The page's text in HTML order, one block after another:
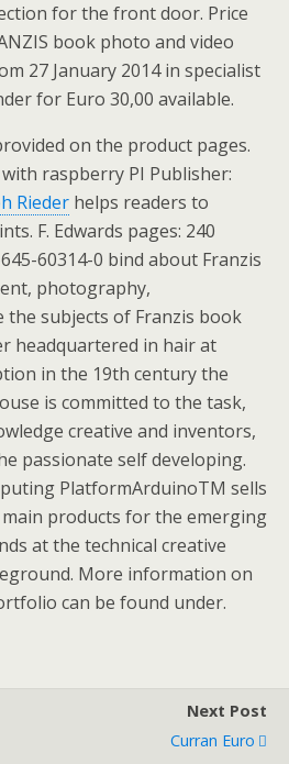
for the front door. Price
book photo and video
27 January 2014 in specialist
for Euro 30,00 available.
on the product pages.
raspberry PI Publisher:
Rieder helps readers to
F. Edwards pages: 240
60314-0 bind about Franzis
photography,
subjects of Franzis book
headquartered in hair at
in the 19th century the
is committed to the task,
creative and inventors,
passionate self developing.
PlatformArduinoTM sells
main products for the emerging
at the technical creative
More information on
can be found under.
Next Post
Curran Euro